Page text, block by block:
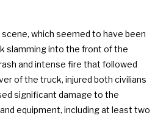
which seemed to have been
slamming into the front of the
and intense fire that followed
of the truck, injured both civilians
significant damage to the
equipment, including at least two